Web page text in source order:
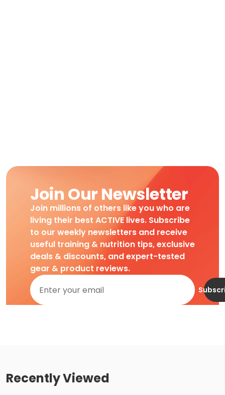
Join Our Newsletter
Join millions of others like you who are
living their best ACTIVE lives. Subscribe
to our weekly newsletters and receive
useful training & nutrition tips, exclusive
deals & discounts, and expert-tested
gear & product reviews.
Recently Viewed